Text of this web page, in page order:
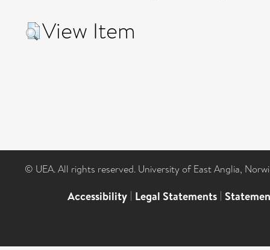
View Item
© UEA. All rights reserved. University of East Anglia,
Accessibility | Legal Statements |